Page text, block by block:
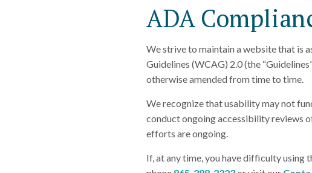
ADA
We strive to maintain a website that is
Guidelines (WCAG) 2.0 (the
otherwise amended from time to time.
We recognize that usability may not
conduct ongoing accessibility reviews
efforts are ongoing.
If, at any time, you have difficulty using